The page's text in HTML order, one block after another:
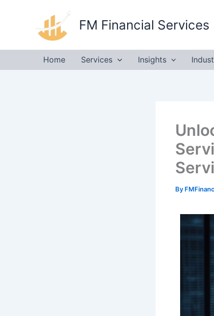
FM Financial Services
Home Services Insights
By